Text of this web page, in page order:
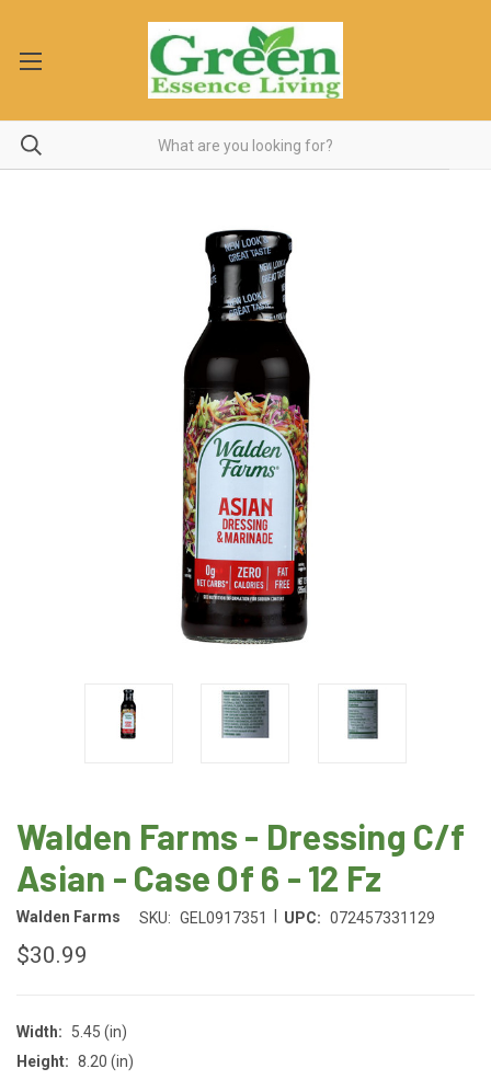
Walden Farms - Dressing C/f
Asian - Case Of 6 - 12 Fz
Walden Farms SKU: GEL0917351 UPC: 072457331129
$30.99
Width:
5.45 (in)
Height: 8.20 (in)